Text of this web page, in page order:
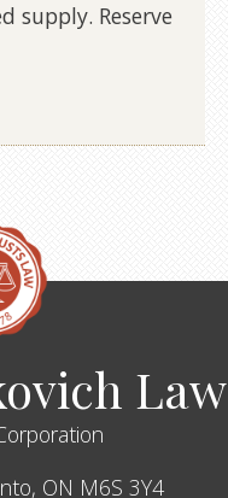
supply. Reserve
Law
ON M6S 3Y4